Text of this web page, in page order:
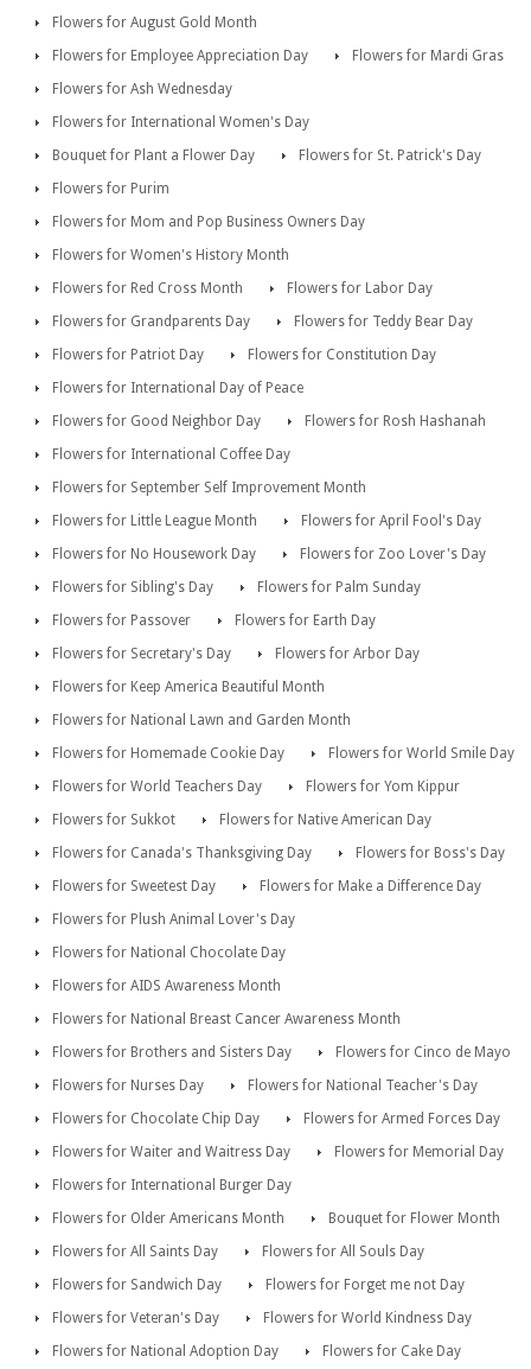
Flowers for August Gold Month
Flowers for Employee Appreciation Day
Flowers for Mardi Gras
Flowers for Ash Wednesday
Flowers for International Women's Day
Bouquet for Plant a Flower Day
Flowers for St. Patrick's Day
Flowers for Purim
Flowers for Mom and Pop Business Owners Day
Flowers for Women's History Month
Flowers for Red Cross Month
Flowers for Labor Day
Flowers for Grandparents Day
Flowers for Teddy Bear Day
Flowers for Patriot Day
Flowers for Constitution Day
Flowers for International Day of Peace
Flowers for Good Neighbor Day
Flowers for Rosh Hashanah
Flowers for International Coffee Day
Flowers for September Self Improvement Month
Flowers for Little League Month
Flowers for April Fool's Day
Flowers for No Housework Day
Flowers for Zoo Lover's Day
Flowers for Sibling's Day
Flowers for Palm Sunday
Flowers for Passover
Flowers for Earth Day
Flowers for Secretary's Day
Flowers for Arbor Day
Flowers for Keep America Beautiful Month
Flowers for National Lawn and Garden Month
Flowers for Homemade Cookie Day
Flowers for World Smile Day
Flowers for World Teachers Day
Flowers for Yom Kippur
Flowers for Sukkot
Flowers for Native American Day
Flowers for Canada's Thanksgiving Day
Flowers for Boss's Day
Flowers for Sweetest Day
Flowers for Make a Difference Day
Flowers for Plush Animal Lover's Day
Flowers for National Chocolate Day
Flowers for AIDS Awareness Month
Flowers for National Breast Cancer Awareness Month
Flowers for Brothers and Sisters Day
Flowers for Cinco de Mayo
Flowers for Nurses Day
Flowers for National Teacher's Day
Flowers for Chocolate Chip Day
Flowers for Armed Forces Day
Flowers for Waiter and Waitress Day
Flowers for Memorial Day
Flowers for International Burger Day
Flowers for Older Americans Month
Bouquet for Flower Month
Flowers for All Saints Day
Flowers for All Souls Day
Flowers for Sandwich Day
Flowers for Forget me not Day
Flowers for Veteran's Day
Flowers for World Kindness Day
Flowers for National Adoption Day
Flowers for Cake Day